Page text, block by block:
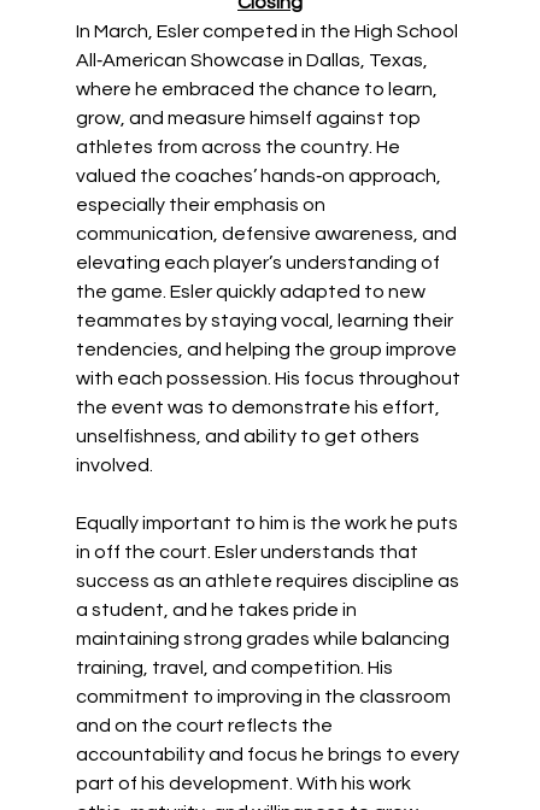
In March, Esler competed in the High School
All‑American Showcase in Dallas, Texas,
where he embraced the chance to learn,
grow, and measure himself against top
athletes from across the country. He
valued the coaches’ hands‑on approach,
especially their emphasis on
communication, defensive awareness, and
elevating each player’s understanding of
the game. Esler quickly adapted to new
teammates by staying vocal, learning their
tendencies, and helping the group improve
with each possession. His focus throughout
the event was to demonstrate his effort,
unselfishness, and ability to get others
involved.
Equally important to him is the work he puts
in off the court. Esler understands that
success as an athlete requires discipline as
a student, and he takes pride in
maintaining strong grades while balancing
training, travel, and competition. His
commitment to improving in the classroom
and on the court reflects the
accountability and focus he brings to every
part of his development. With his work